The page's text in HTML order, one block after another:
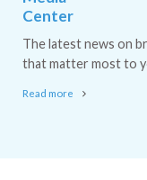
Center
The latest news on
that matter most to
Read more